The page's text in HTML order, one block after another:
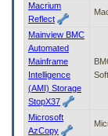
Macrium
Reflect
Mainview BMC
Automated
Mainframe
Intelligence
(AMI) Storage
StopX37
Microsoft
AzCopy